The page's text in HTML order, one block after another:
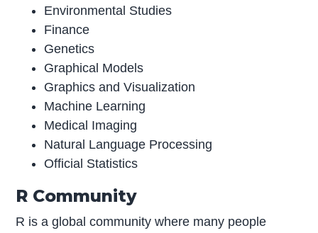
Environmental Studies
Finance
Genetics
Graphical Models
Graphics and Visualization
Machine Learning
Medical Imaging
Natural Language Processing
Official Statistics
R Community
R is a global community where many people